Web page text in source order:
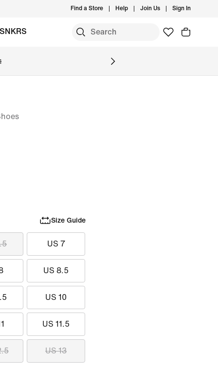
Find a Store Help Join Us Sign In
SNKRS
Size Guide
US 7
US 8.5
US 10
US 11.5
US 13